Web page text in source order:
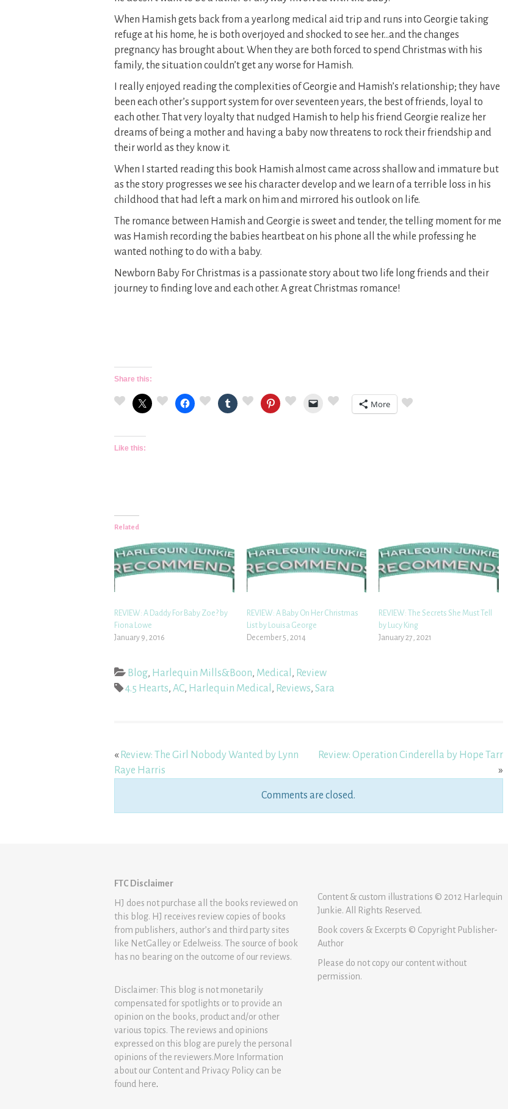
When Hamish gets back from a yearlong medical aid trip and runs into Georgie taking
refuge at his home, he is both overjoyed and shocked to see her…and the changes
pregnancy has brought about. When they are both forced to spend Christmas with his
family, the situation couldn’t get any worse for Hamish.
I really enjoyed reading the complexities of Georgie and Hamish’s relationship; they have
been each other’s support system for over seventeen years, the best of friends, loyal to
each other. That very loyalty that nudged Hamish to help his friend Georgie realize her
dreams of being a mother and having a baby now threatens to rock their friendship and
their world as they know it.
When I started reading this book Hamish almost came across shallow and immature but
as the story progresses we see his character develop and we learn of a terrible loss in his
childhood that had left a mark on him and mirrored his outlook on life.
The romance between Hamish and Georgie is sweet and tender, the telling moment for me
was Hamish recording the babies heartbeat on his phone all the while professing he
wanted nothing to do with a baby.
Newborn Baby For Christmas is a passionate story about two life long friends and their
journey to finding love and each other. A great Christmas romance!
Share this:
More
Like this:
Related
REVIEW: A Daddy For Baby Zoe? by
Fiona Lowe
January 9, 2016
REVIEW: A Baby On Her Christmas
List by Louisa George
December 5, 2014
REVIEW: The Secrets She Must Tell
by Lucy King
January 27, 2021
Blog, Harlequin Mills&Boon, Medical , Review
4.5 Hearts, AC, Harlequin Medical , Reviews, Sara
« Review: The Girl Nobody Wanted by Lynn
Raye Harris
Review: Operation Cinderella by Hope Tarr
»
Comments are closed.
FTC Disclaimer
HJ does not purchase all the books reviewed on
this blog. HJ receives review copies of books
from publishers, author’s and third party sites
like NetGalley or Edelweiss. The source of book
has no bearing on the outcome of our reviews.
Disclaimer: This blog is not monetarily
compensated for spotlights or to provide an
opinion on the books, product and/or other
various topics. The reviews and opinions
expressed on this blog are purely the personal
opinions of the reviewers.More Information
about our Content and Privacy Policy can be
found here.
Content & custom illustrations © 2012 Harlequin
Junkie. All Rights Reserved.
Book covers & Excerpts © Copyright Publisher-
Author
Please do not copy our content without
permission.